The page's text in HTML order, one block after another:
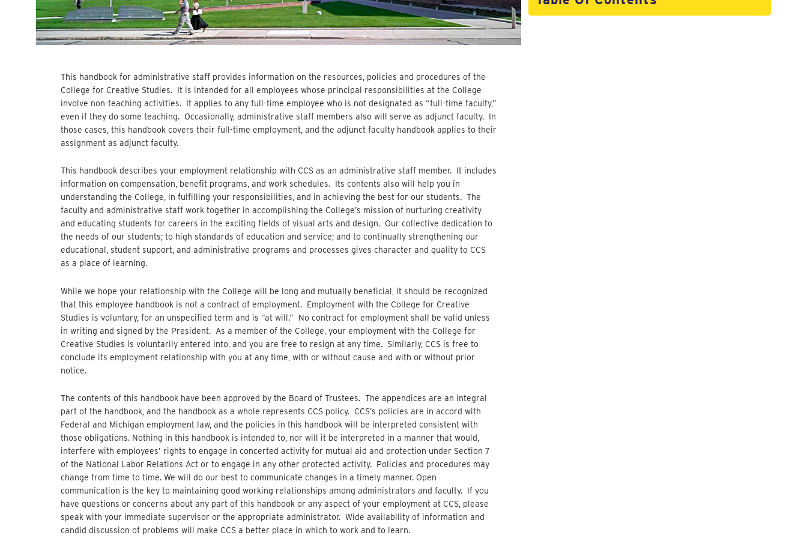
This handbook for administrative staff provides information on the resources, policies and procedures of the
College for Creative Studies. It is intended for all employees whose principal responsibilities at the College
involve non-teaching activities. It applies to any full-time employee who is not designated as “full-time faculty,”
even if they do some teaching. Occasionally, administrative staff members also will serve as adjunct faculty. In
those cases, this handbook covers their full-time employment, and the adjunct faculty handbook applies to their
assignment as adjunct faculty.
This handbook describes your employment relationship with CCS as an administrative staff member. It includes
information on compensation, benefit programs, and work schedules. Its contents also will help you in
understanding the College, in fulfilling your responsibilities, and in achieving the best for our students. The
faculty and administrative staff work together in accomplishing the College’s mission of nurturing creativity
and educating students for careers in the exciting fields of visual arts and design. Our collective dedication to
the needs of our students; to high standards of education and service; and to continually strengthening our
educational, student support, and administrative programs and processes gives character and quality to CCS
as a place of learning.
While we hope your relationship with the College will be long and mutually beneficial, it should be recognized
that this employee handbook is not a contract of employment. Employment with the College for Creative
Studies is voluntary, for an unspecified term and is “at will.” No contract for employment shall be valid unless
in writing and signed by the President. As a member of the College, your employment with the College for
Creative Studies is voluntarily entered into, and you are free to resign at any time. Similarly, CCS is free to
conclude its employment relationship with you at any time, with or without cause and with or without prior
notice.
The contents of this handbook have been approved by the Board of Trustees. The appendices are an integral
part of the handbook, and the handbook as a whole represents CCS policy. CCS’s policies are in accord with
Federal and Michigan employment law, and the policies in this handbook will be interpreted consistent with
those obligations. Nothing in this handbook is intended to, nor will it be interpreted in a manner that would,
interfere with employees’ rights to engage in concerted activity for mutual aid and protection under Section 7
of the National Labor Relations Act or to engage in any other protected activity. Policies and procedures may
change from time to time. We will do our best to communicate changes in a timely manner. Open
communication is the key to maintaining good working relationships among administrators and faculty. If you
have questions or concerns about any part of this handbook or any aspect of your employment at CCS, please
speak with your immediate supervisor or the appropriate administrator. Wide availability of information and
candid discussion of problems will make CCS a better place in which to work and to learn.